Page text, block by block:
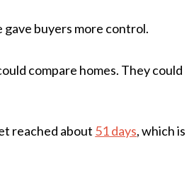
buyers more control.
compare homes. They could
reached about 51 days, which is